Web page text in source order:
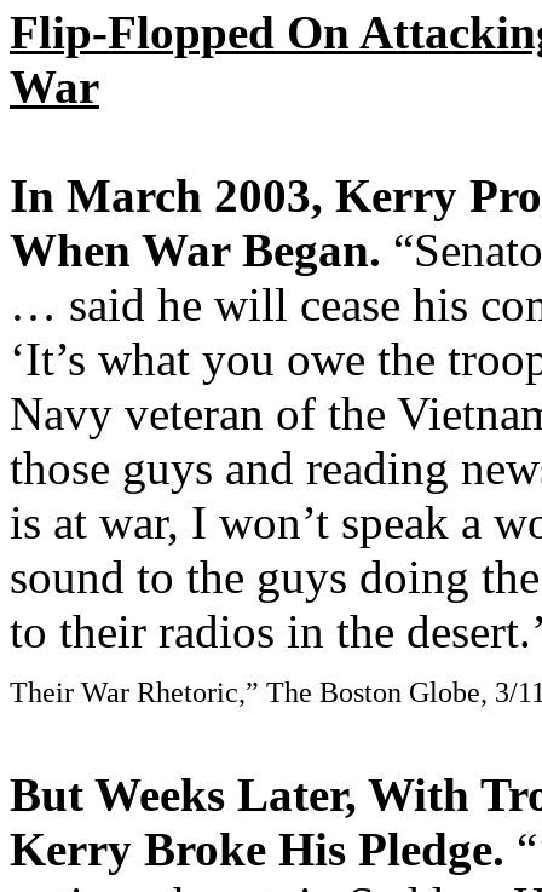
Flip-Flopped On
War
In March 2003, Kerry
When War Began.
… said he will cease his
‘It’s what you owe the
Navy veteran of the
those guys and reading
is at war, I won’t speak a
sound to the guys doing
to their radios in the
Their War Rhetoric,” The Boston Globe, 3/
But Weeks Later, With
Kerry Broke His Pledge.